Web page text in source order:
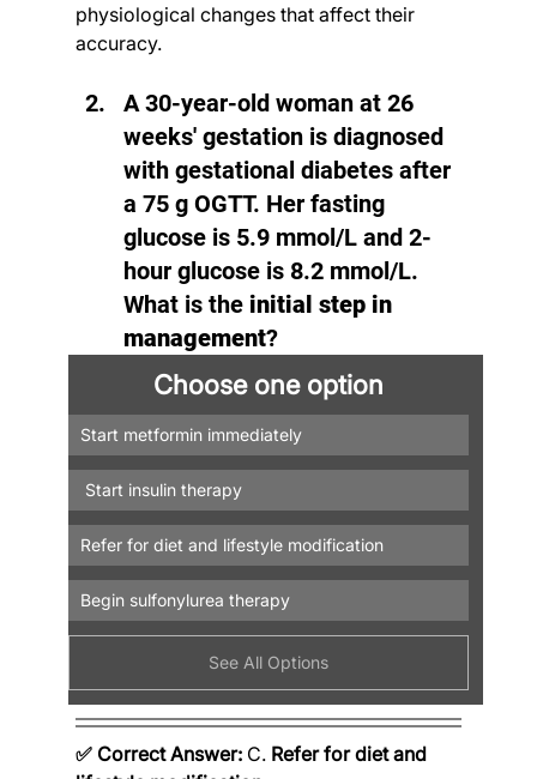
physiological changes that affect their
accuracy.
A 30-year-old woman at 26
weeks' gestation is diagnosed
with gestational diabetes after
a 75 g OGTT. Her fasting
glucose is 5.9 mmol/L and 2-
hour glucose is 8.2 mmol/L.
What is the initial step in
management?
Choose one option
Start metformin immediately
Start insulin therapy
Refer for diet and lifestyle modification
Begin sulfonylurea therapy
See All Options
✅ Correct Answer: C. Refer for diet and